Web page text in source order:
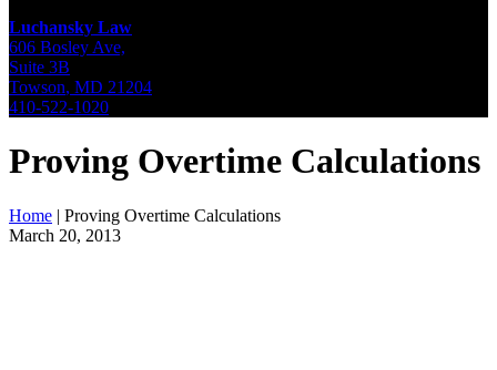
Luchansky Law
606 Bosley Ave,
Suite 3B
Towson, MD 21204
410-522-1020
Proving Overtime Calculations
Home | Proving Overtime Calculations
March 20, 2013